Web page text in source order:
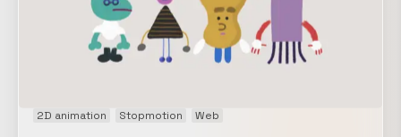
2D animation Stopmotion Web